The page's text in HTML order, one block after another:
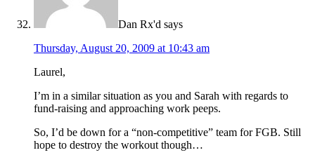
Dan Rx'd says
Thursday, August 20, 2009 at 10:43 am
Laurel,
I’m in a similar situation as you and Sarah with regards to
fund-raising and approaching work peeps.
So, I’d be down for a “non-competitive” team for FGB. Still
hope to destroy the workout though…